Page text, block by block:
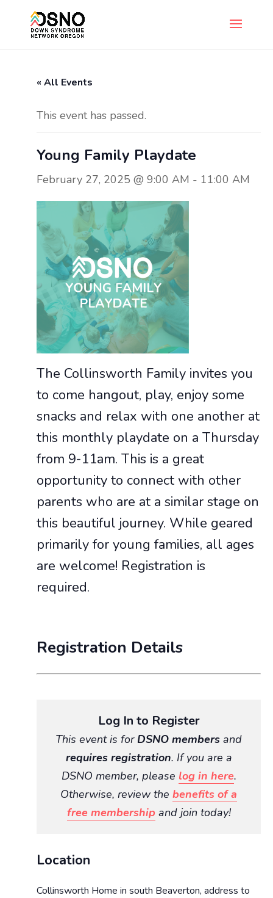
« All Events
This event has passed.
Young Family Playdate
February 27, 2025 @ 9:00 AM - 11:00 AM
The Collinsworth Family invites you
to come hangout, play, enjoy some
snacks and relax with one another at
this monthly playdate on a Thursday
from 9-11am. This is a great
opportunity to connect with other
parents who are at a similar stage on
this beautiful journey. While geared
primarily for young families, all ages
are welcome! Registration is
required.
Registration Details
Log In to Register
This event is for DSNO members and
requires registration. If you are a
DSNO member, please log in here.
Otherwise, review the benefits of a
free membership and join today!
Location
Collinsworth Home in south Beaverton, address to